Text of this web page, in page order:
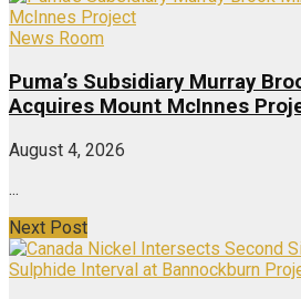
News Room
Puma’s Subsidiary Murray
Acquires Mount McInnes
August 4, 2026
...
Next Post